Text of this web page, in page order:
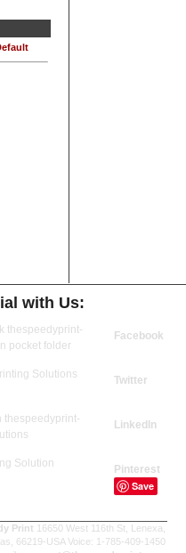
with Us:
Facebook
Twitter
LinkedIn
Pinterest
Save
Print 16650 West 116th St, Lenexa,
66219-USA Voice: 1-785-409-1450